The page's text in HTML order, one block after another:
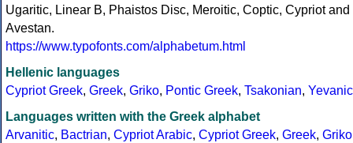
Ugaritic, Linear B, Phaistos Disc, Meroitic, Coptic, Cypriot and
Avestan.
https://www.typofonts.com/alphabetum.html
Hellenic languages
Cypriot Greek, Greek, Griko, Pontic Greek, Tsakonian, Yevanic
Languages written with the Greek alphabet
Arvanitic, Bactrian, Cypriot Arabic, Cypriot Greek, Greek, Griko